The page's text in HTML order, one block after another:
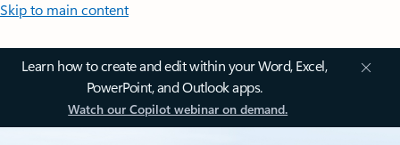
Skip to main content
Learn how to create and edit within your Word, Excel,
PowerPoint, and Outlook apps.
Watch our Copilot webinar on demand.